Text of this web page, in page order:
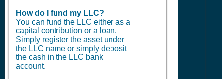
How do I fund my LLC?
You can fund the LLC either as a
capital contribution or a loan.
Simply register the asset under
the LLC name or simply deposit
the cash in the LLC bank
account.